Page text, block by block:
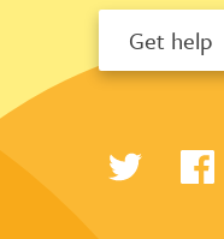
Get help